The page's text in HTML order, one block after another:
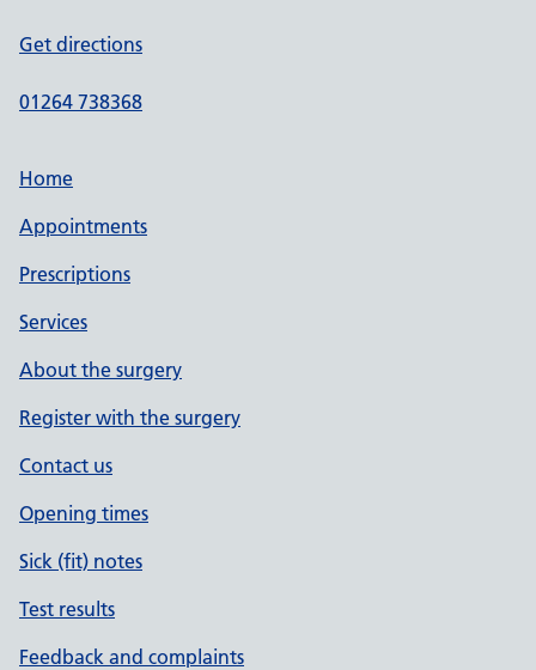
Get directions
01264 738368
Home
Appointments
Prescriptions
Services
About the surgery
Register with the surgery
Contact us
Opening times
Sick (fit) notes
Test results
Feedback and complaints